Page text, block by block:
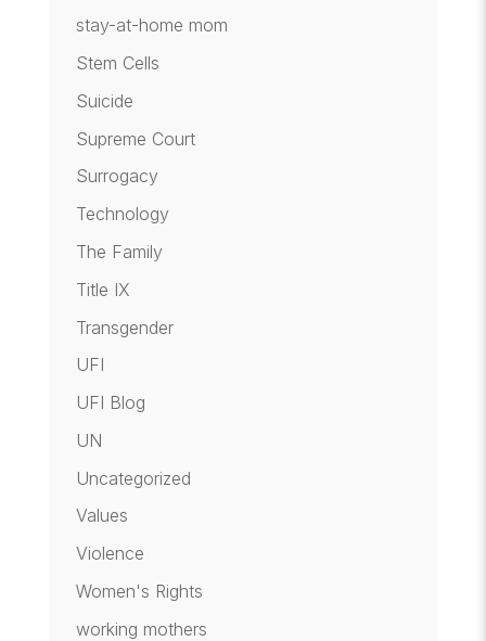
stay-at-home mom
Stem Cells
Suicide
Supreme Court
Surrogacy
Technology
The Family
Title IX
Transgender
UFI
UFI Blog
UN
Uncategorized
Values
Violence
Women's Rights
working mothers